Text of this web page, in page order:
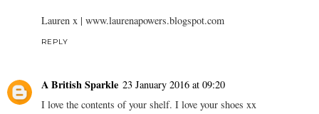
Lauren x | www.laurenapowers.blogspot.com
REPLY
A British Sparkle 23 January 2016 at 09:20
I love the contents of your shelf. I love your shoes xx